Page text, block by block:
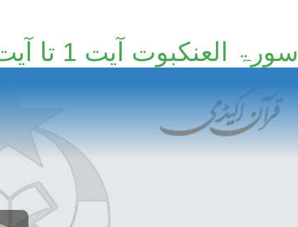
سورۃ العنکبوت آیت 1 تا آیت 55 [66/98]